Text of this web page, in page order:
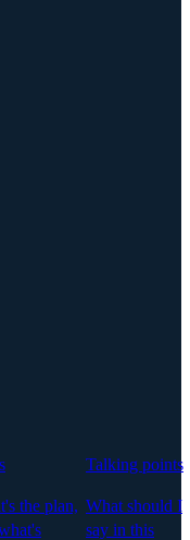
the plan,
Talking points
What should I
say in this